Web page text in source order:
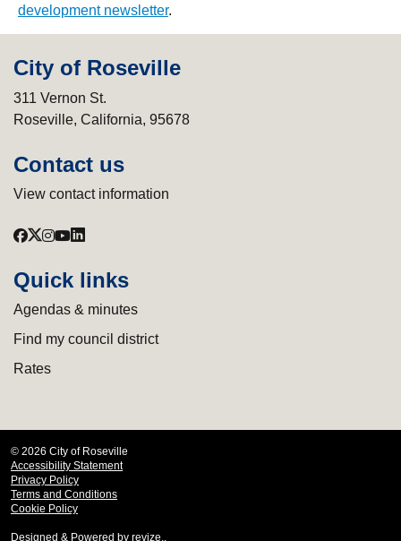
development newsletter.
City of Roseville
311 Vernon St.
Roseville, California, 95678
Contact us
View contact information
Quick links
Agendas & minutes
Find my council district
Rates
© 2026 City of Roseville
Accessibility Statement
Privacy Policy
Terms and Conditions
Cookie Policy
Designed & Powered by revize.